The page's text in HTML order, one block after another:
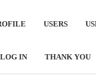
USERS
LOG IN THANK YOU